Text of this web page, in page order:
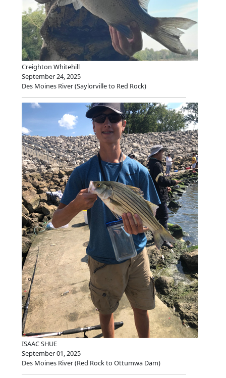
Creighton Whitehill
September 24, 2025
Des Moines River (Saylorville to Red Rock)
ISAAC SHUE
September 01, 2025
Des Moines River (Red Rock to Ottumwa Dam)